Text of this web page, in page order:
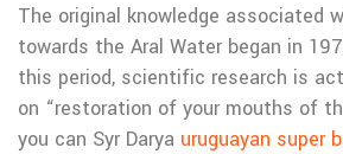
The original knowledge associated
towards the Aral Water began in
this period, scientific research is
on “restoration of your mouths of
you can Syr Darya uruguayan super